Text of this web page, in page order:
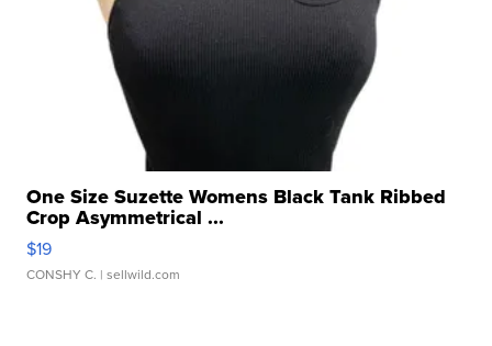
One Size Suzette Womens Black Tank Ribbed
Crop Asymmetrical ...
$19
CONSHY C. | sellwild.com